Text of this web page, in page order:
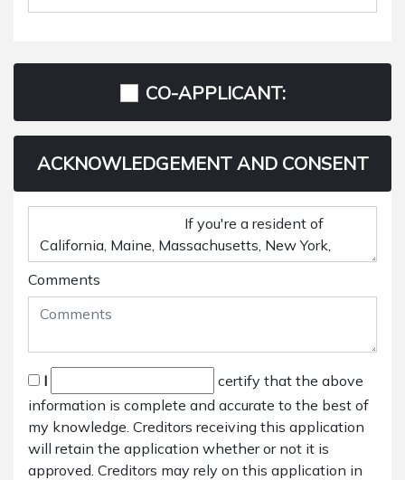
CO-APPLICANT:
ACKNOWLEDGEMENT AND CONSENT
Comments
I
certify that the above
information is complete and accurate to the best of
my knowledge. Creditors receiving this application
will retain the application whether or not it is
approved. Creditors may rely on this application in